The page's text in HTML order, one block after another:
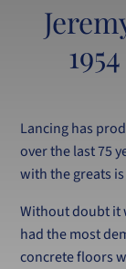
Lancing has
over the last 75
with the greats
Without doubt it
had the most
concrete floors